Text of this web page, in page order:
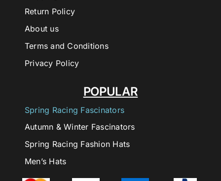
POPULAR
Spring Racing Fascinators
Autumn & Winter Fascinators
Spring Racing Fashion Hats
Men’s Hats
Return Policy
About us
Terms and Conditions
Privacy Policy